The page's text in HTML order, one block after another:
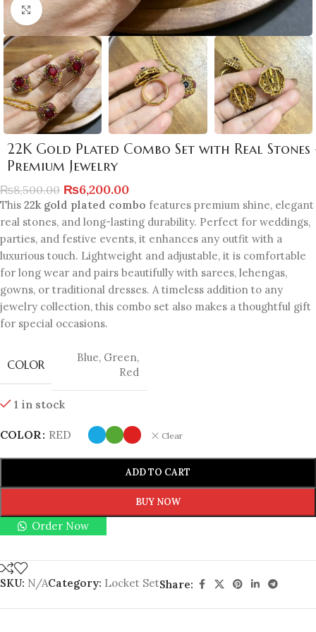
Click to enlarge
22K Gold Plated Combo Set with Real Stones
Premium Jewelry
₨8,500.00 ₨6,200.00
This 22k gold plated combo features premium shine, elegant
real stones, and long-lasting durability. Perfect for weddings,
parties, and festive events, it enhances any outfit with a
luxurious touch. Lightweight and adjustable, it is comfortable
for long wear and pairs beautifully with sarees, lehengas,
gowns, or traditional dresses. A timeless addition to any
jewelry collection, this combo set also makes a thoughtful gift
for special occasions.
COLOR Blue, Green,
Red
1 in stock
COLOR RED Clear
ADD TO CART
BUY NOW
Order Now
SKU: N/ACategory: Locket SetShare: